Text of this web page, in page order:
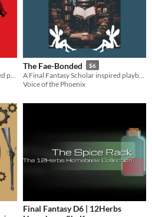
The Fae-Bonded $6
Voice of the Phoenix
Final Fantasy D6 | 12Herbs